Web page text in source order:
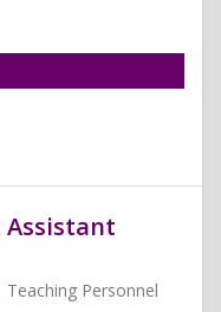
Assistant
Teaching Personnel